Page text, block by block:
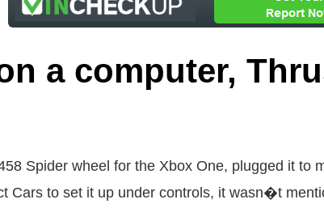
a computer,
Spider wheel for the Xbox One, plugged it to
Cars to set it up under controls, it wasn�t